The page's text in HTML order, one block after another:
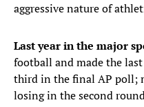
aggressive nature of
Last year in the major
football and made the
third in the final AP poll;
losing in the second